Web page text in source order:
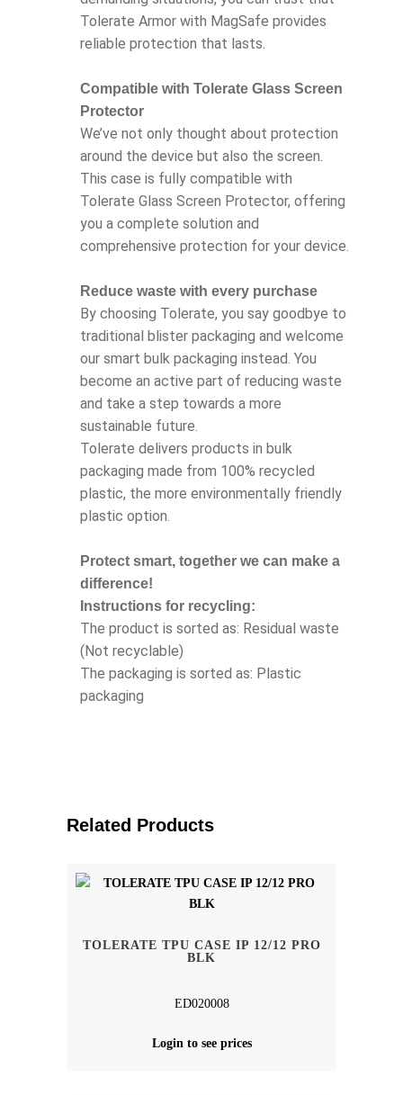
Tolerate Armor with MagSafe provides
reliable protection that lasts.
Compatible with Tolerate Glass Screen
Protector
We’ve not only thought about protection
around the device but also the screen.
This case is fully compatible with
Tolerate Glass Screen Protector, offering
you a complete solution and
comprehensive protection for your device.
Reduce waste with every purchase
By choosing Tolerate, you say goodbye to
traditional blister packaging and welcome
our smart bulk packaging instead. You
become an active part of reducing waste
and take a step towards a more
sustainable future.
Tolerate delivers products in bulk
packaging made from 100% recycled
plastic, the more environmentally friendly
plastic option.
Protect smart, together we can make a
difference!
Instructions for recycling:
The product is sorted as: Residual waste
(Not recyclable)
The packaging is sorted as: Plastic
packaging
Related Products
TOLERATE TPU CASE IP 12/12 PRO
BLK
ED020008
Login to see prices